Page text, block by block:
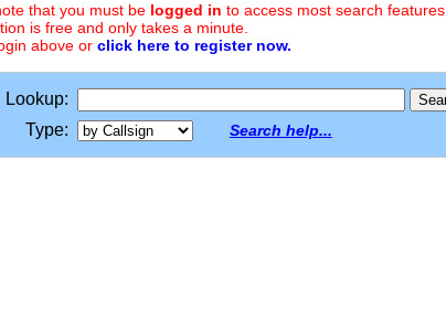
that you must be logged in to access most search features.
is free and only takes a minute.
above or click here to register now.
Lookup:
Type:
Search help...